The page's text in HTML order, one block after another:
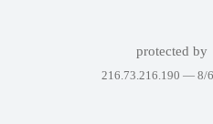
protected by
216.73.216.190 — 8/